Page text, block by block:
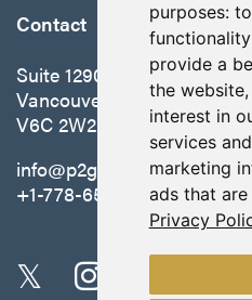
purposes:
provide a
the website,
interest in
services
marketing
ads that
Privacy
Contact
Suite 1290 - 999 West
Vancouver, BC Canada
V6C 2W2
info@p2gold.com
+1-778-655-6508